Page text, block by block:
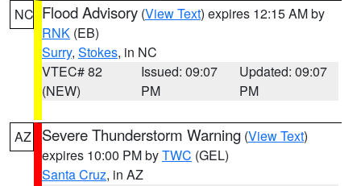
NC Flood Advisory (View Text) expires 12:15 AM by
RNK (EB)
Surry, Stokes, in NC
VTEC# 82
(NEW)
Issued: 09:07
PM
Updated: 09:07
PM
AZ Severe Thunderstorm Warning (View Text)
expires 10:00 PM byTWC (GEL)
Santa Cruz, in AZ